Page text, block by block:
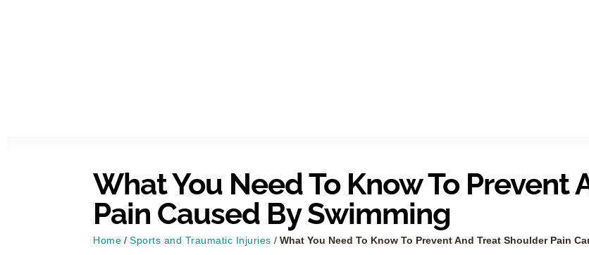
What You Need To Know To Prevent
Pain Caused By Swimming
Home / Sports and Traumatic Injuries / What You Need To Know To Prevent And Treat Shoulder Pain